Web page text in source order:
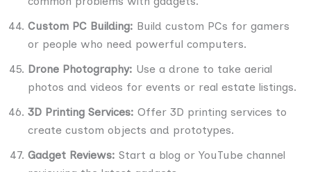
Custom PC Building: Build custom PCs for gamers
or people who need powerful computers.
Drone Photography: Use a drone to take aerial
photos and videos for events or real estate listings.
3D Printing Services: Offer 3D printing services to
create custom objects and prototypes.
Gadget Reviews: Start a blog or YouTube channel